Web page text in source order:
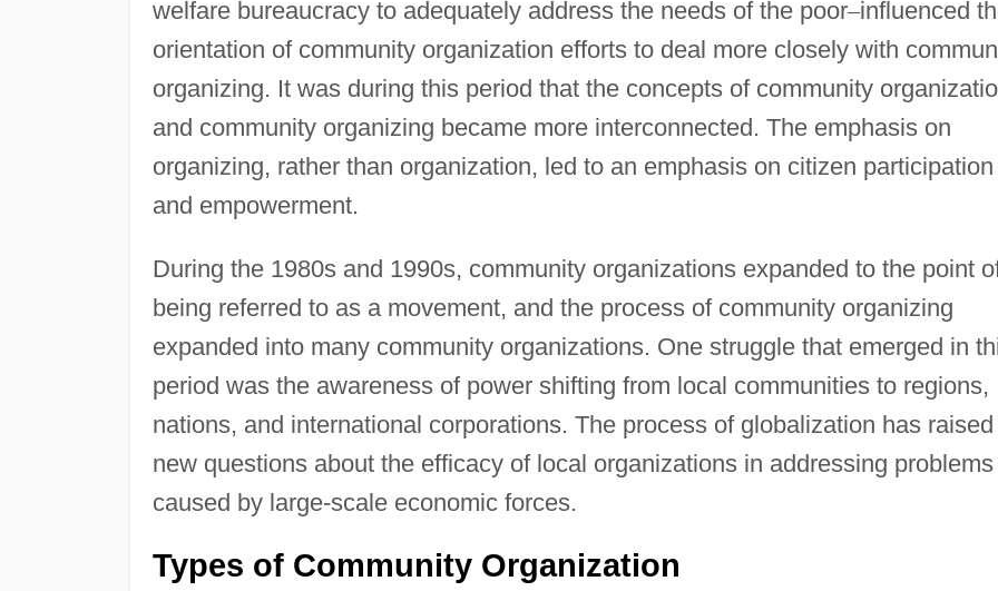
welfare bureaucracy to adequately address the needs of the poor–influenced
orientation of community organization efforts to deal more closely with
organizing. It was during this period that the concepts of community
and community organizing became more interconnected. The emphasis on
organizing, rather than organization, led to an emphasis on citizen participation
and empowerment.
During the 1980s and 1990s, community organizations expanded to the point
being referred to as a movement, and the process of community organizing
expanded into many community organizations. One struggle that emerged in
period was the awareness of power shifting from local communities to regions,
nations, and international corporations. The process of globalization has raised
new questions about the efficacy of local organizations in addressing problems
caused by large-scale economic forces.
Types of Community Organization